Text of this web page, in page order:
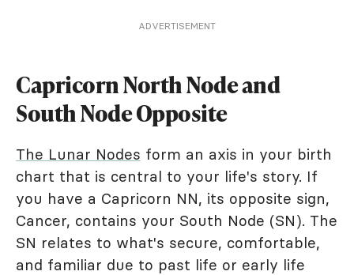
ADVERTISEMENT
Capricorn North Node and
South Node Opposite
The Lunar Nodes form an axis in your birth
chart that is central to your life's story. If
you have a Capricorn NN, its opposite sign,
Cancer, contains your South Node (SN). The
SN relates to what's secure, comfortable,
and familiar due to past life or early life